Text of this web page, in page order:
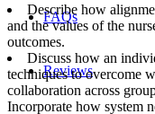
FAQs
Reviews
Describe how
and the values of the
outcomes.
Discuss how an
techniques to overcome
collaboration across
Incorporate how system